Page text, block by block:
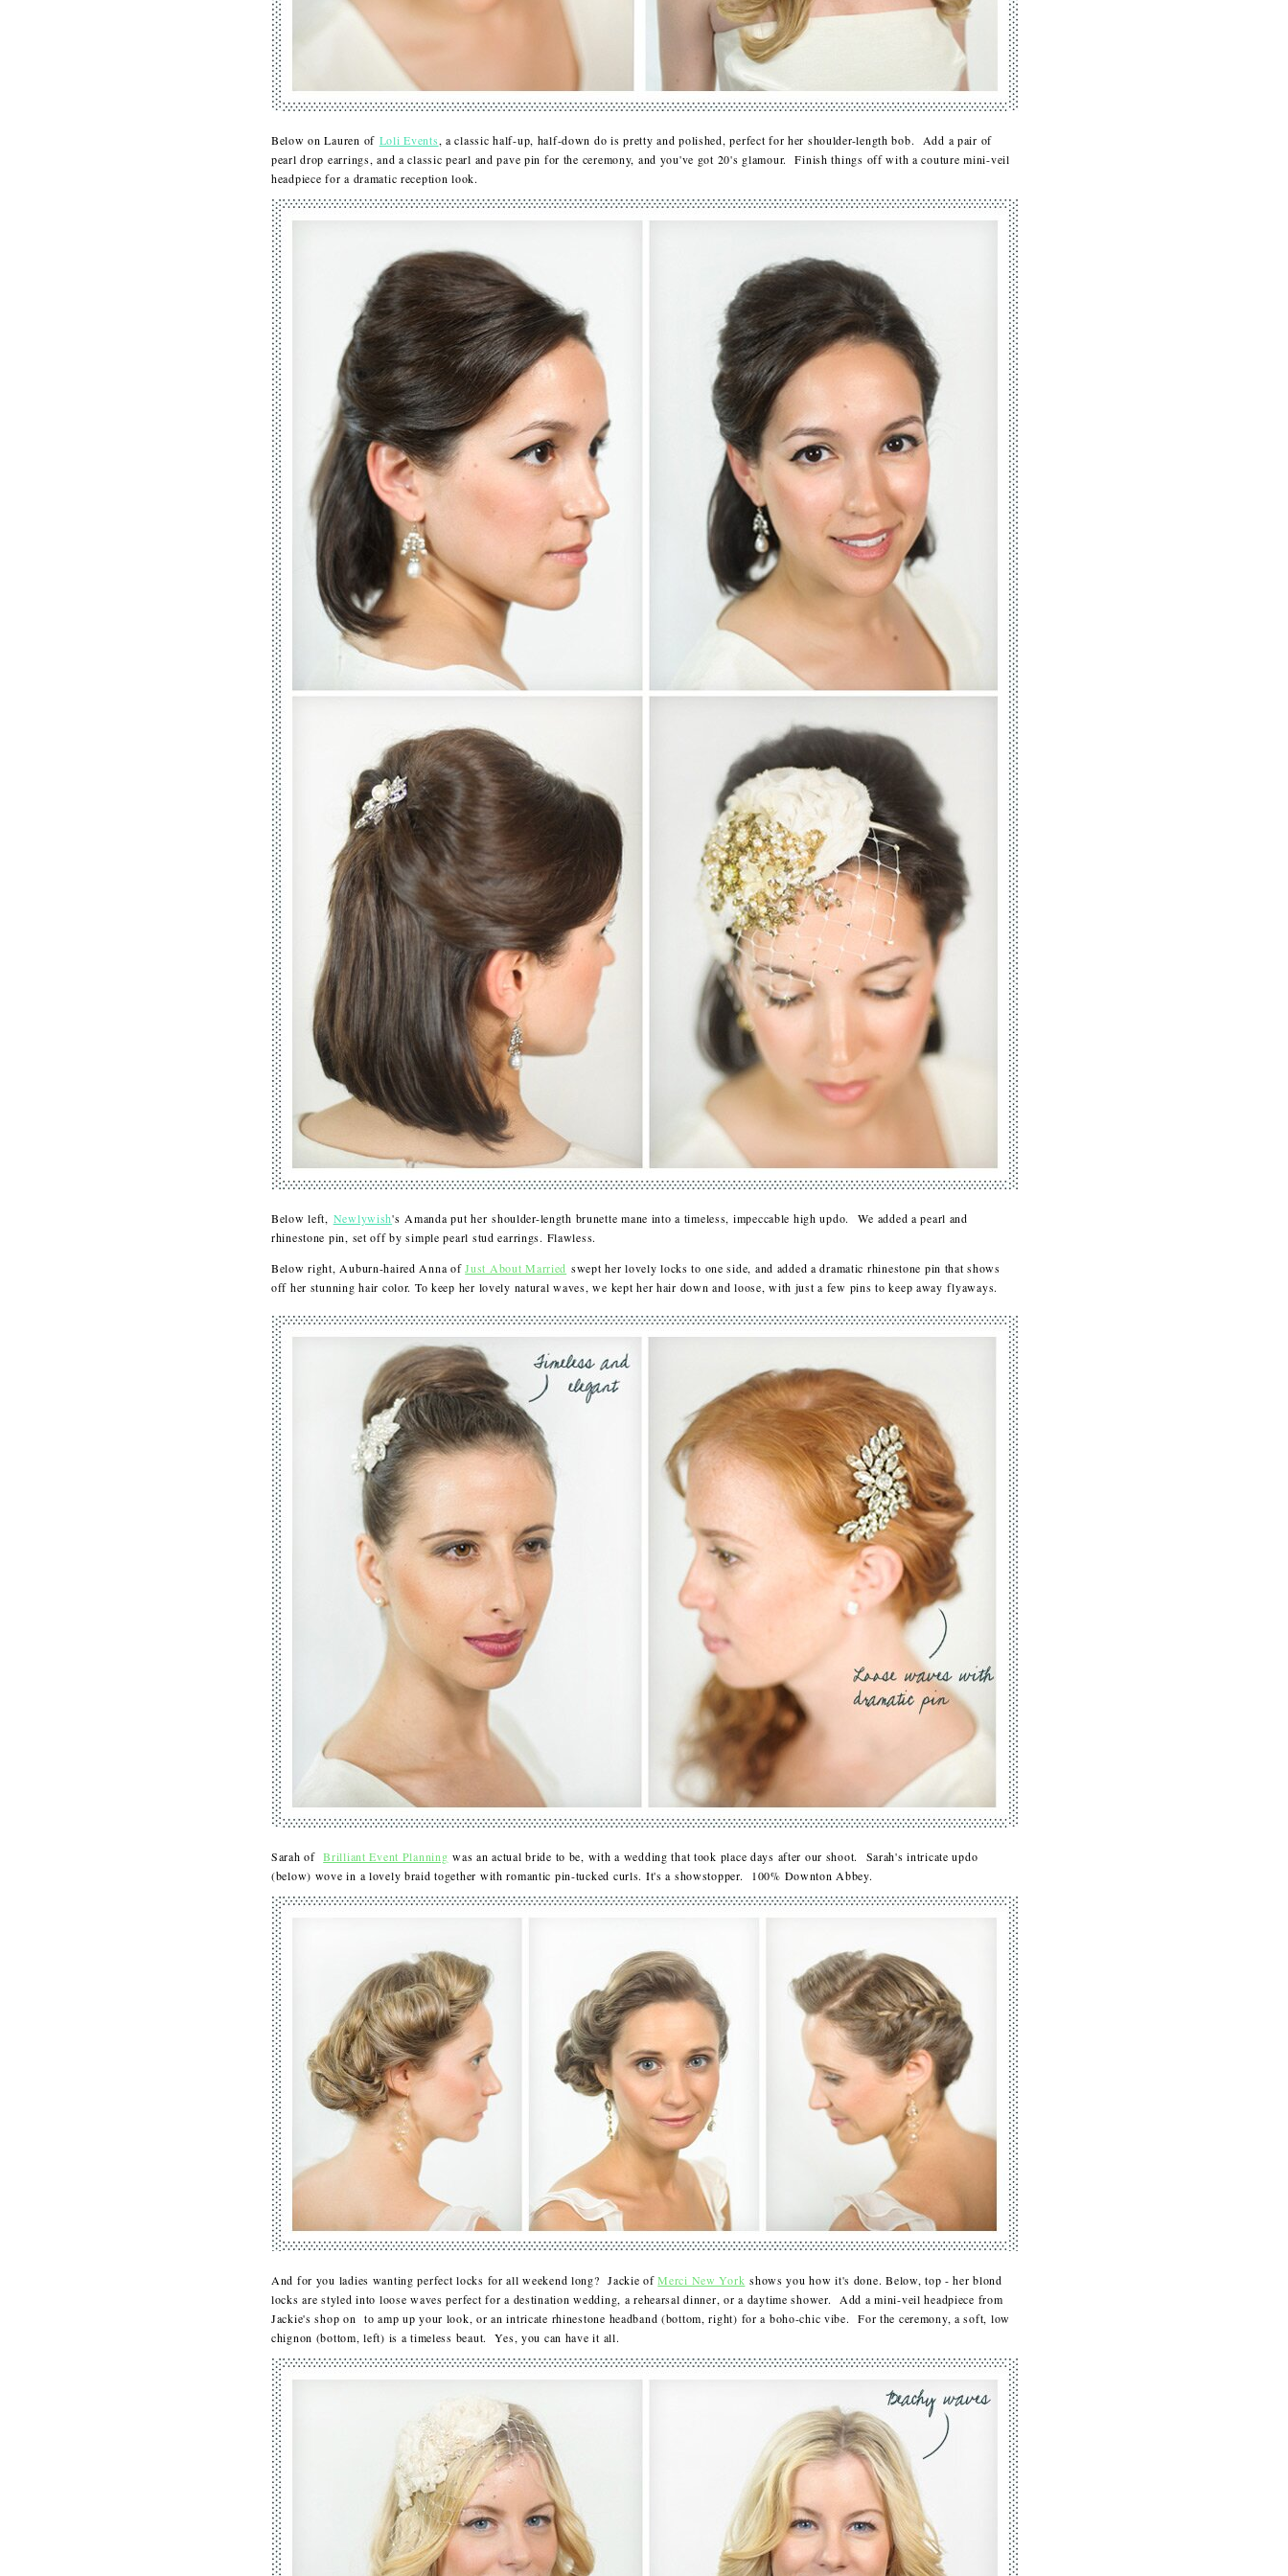
Below on Lauren of Loli Events, a classic half-up, half-down do is pretty and polished, perfect for her shoulder-length bob. Add a pair of
pearl drop earrings, and a classic pearl and pave pin for the ceremony, and you've got 20's glamour. Finish things off with a couture mini-veil
headpiece for a dramatic reception look.
Below left, Newlywish's Amanda put her shoulder-length brunette mane into a timeless, impeccable high updo. We added a pearl and
rhinestone pin, set off by simple pearl stud earrings. Flawless.
Below right, Auburn-haired Anna ofJust About Married swept her lovely locks to one side, and added a dramatic rhinestone pin that shows
off her stunning hair color. To keep her lovely natural waves, we kept her hair down and loose, with just a few pins to keep away flyaways.
Sarah ofBrilliant Event Planning was an actual bride to be, with a wedding that took place days after our shoot. Sarah's intricate updo
(below) wove in a lovely braid together with romantic pin-tucked curls. It's a showstopper. 100% Downton Abbey.
And for you ladies wanting perfect locks for all weekend long? Jackie ofMerci New York shows you how it's done. Below, top - her blond
locks are styled into loose waves perfect for a destination wedding, a rehearsal dinner, or a daytime shower. Add a mini-veil headpiece from
Jackie's shop on to amp up your look, or an intricate rhinestone headband (bottom, right) for a boho-chic vibe. For the ceremony, a soft, low
chignon (bottom, left) is a timeless beaut. Yes, you can have it all.